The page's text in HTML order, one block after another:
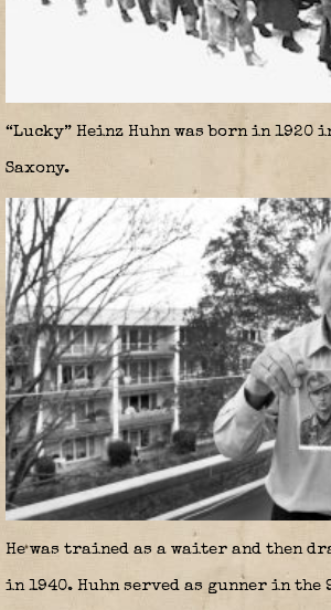
“Lucky” Heinz Huhn was born in 1920
Saxony.
He was trained as a waiter and then
in 1940. Huhn served as gunner in